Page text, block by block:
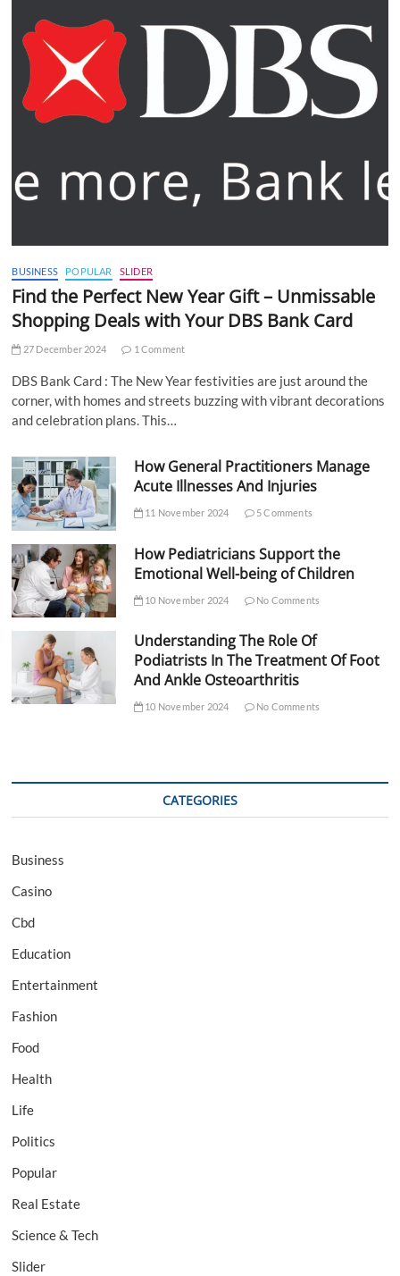
BUSINESS POPULAR SLIDER
Find the Perfect New Year Gift – Unmissable
Shopping Deals with Your DBS Bank Card
27 December 2024 1 Comment
DBS Bank Card : The New Year festivities are just around the
corner, with homes and streets buzzing with vibrant decorations
and celebration plans. This…
How General Practitioners Manage
Acute Illnesses And Injuries
11 November 2024 5 Comments
How Pediatricians Support the
Emotional Well-being of Children
10 November 2024 No Comments
Understanding The Role Of
Podiatrists In The Treatment Of Foot
And Ankle Osteoarthritis
10 November 2024 No Comments
CATEGORIES
Business
Casino
Cbd
Education
Entertainment
Fashion
Food
Health
Life
Politics
Popular
Real Estate
Science & Tech
Slider